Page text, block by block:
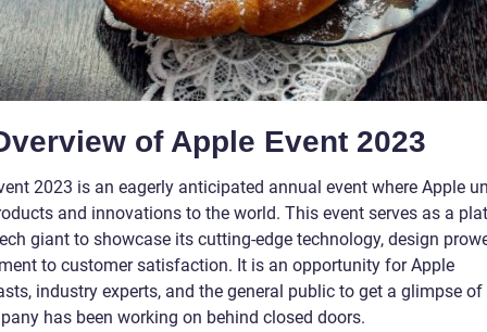
of Apple Event 2023
2023 is an eagerly anticipated annual event where Apple
and innovations to the world. This event serves as a
giant to showcase its cutting-edge technology, design
to customer satisfaction. It is an opportunity for Apple
industry experts, and the general public to get a glimpse
has been working on behind closed doors.